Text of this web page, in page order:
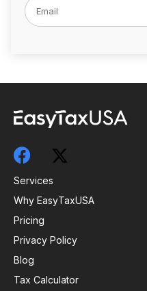
Services
Why EasyTaxUSA
Pricing
Privacy Policy
Blog
Tax Calculator